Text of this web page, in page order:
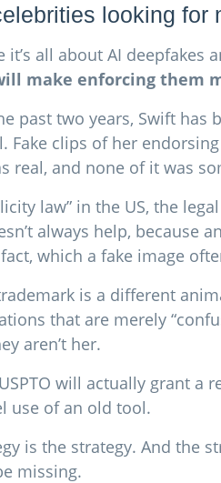
looking for
it’s all about AI
make enforcing them
past two years, Swift has
Fake clips of her
real, and none of it was
law” in the US, the
always help, because
which a fake image
is a different
that are merely
aren’t her.
will actually grant a
use of an old tool.
is the strategy. And the
missing.